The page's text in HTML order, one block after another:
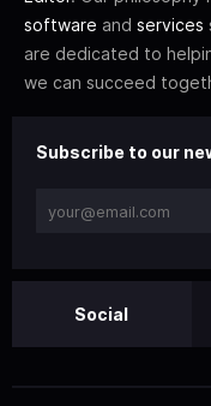
software and services
are dedicated to
we can succeed
Subscribe to our
Social